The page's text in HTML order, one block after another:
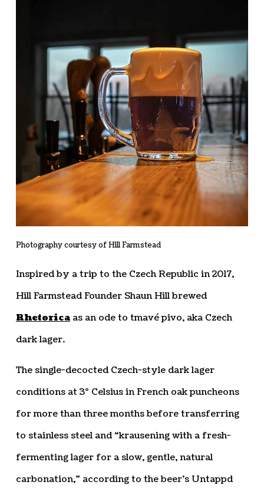
Photography courtesy of Hill Farmstead
Inspired by a trip to the Czech Republic in 2017,
Hill Farmstead Founder Shaun Hill brewed
Rhetoricaas an ode to tmavé pivo, aka Czech
dark lager.
The single-decocted Czech-style dark lager
conditions at 3° Celsius in French oak puncheons
for more than three months before transferring
to stainless steel and “krausening with a fresh-
fermenting lager for a slow, gentle, natural
carbonation,” according to the beer’s Untappd